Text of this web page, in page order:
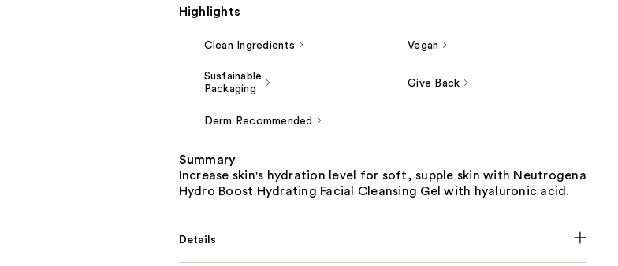
Highlights
Clean Ingredients Vegan
Sustainable
Packaging
Give Back
Derm Recommended
Summary
Increase skin's hydration level for soft, supple skin with Neutrogena
Hydro Boost Hydrating Facial Cleansing Gel with hyaluronic acid.
Details